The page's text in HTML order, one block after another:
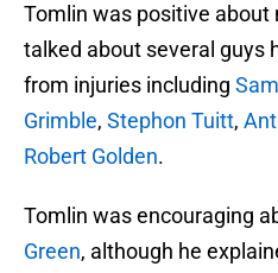
Tomlin was positive about
talked about several guys
from injuries including
Grimble, Stephon Tuitt,
Robert Golden.
Tomlin was encouraging
Green, although he